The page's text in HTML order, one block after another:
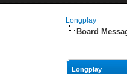
Longplay
Board
Longplay